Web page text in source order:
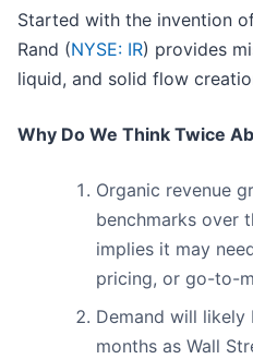
Started with the invention
Rand (NYSE: IR) provides
liquid, and solid flow
Why Do We Think Twice
Organic revenue
benchmarks over
implies it may
pricing, or go-to-
Demand will
months as Wall